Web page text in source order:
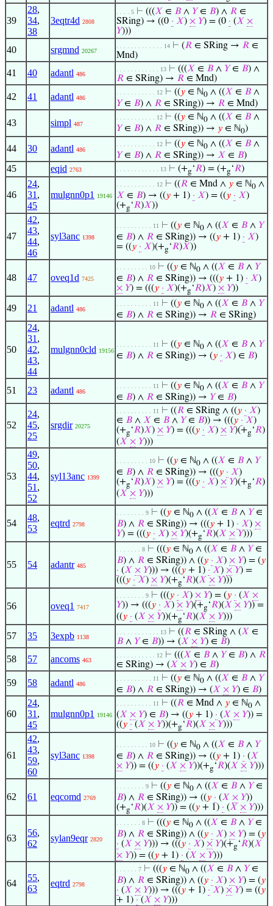
39
28,
34,
38
3eqtr4d 2808
. . . . 5 ⊢ (((𝑋 ∈ 𝐵 ∧ 𝑌∈ 𝐵) ∧ 𝑅 ∈
SRing) → ((0 · 𝑋) × 𝑌) = (0 · (𝑋 ×
𝑌)))
40 srgmnd 20267
. . . . . . . . . . . . . 14 ⊢ (𝑅 ∈ SRing → 𝑅 ∈
Mnd)
41 40 adantl 486
. . . . . . . . . . . . 13 ⊢ (((𝑋 ∈ 𝐵 ∧ 𝑌∈ 𝐵) ∧
𝑅 ∈ SRing) → 𝑅 ∈ Mnd)
42 41 adantl 486
. . . . . . . . . . . 12 ⊢ ((𝑦 ∈ ℕ0 ∧ ((𝑋 ∈ 𝐵 ∧
𝑌∈ 𝐵) ∧ 𝑅 ∈ SRing)) → 𝑅 ∈ Mnd)
43 simpl 487
. . . . . . . . . . . 12 ⊢ ((𝑦 ∈ ℕ0 ∧ ((𝑋 ∈ 𝐵 ∧
𝑌∈ 𝐵) ∧ 𝑅 ∈ SRing)) → 𝑦 ∈ ℕ0)
44 30 adantl 486
. . . . . . . . . . . 12 ⊢ ((𝑦 ∈ ℕ0 ∧ ((𝑋 ∈ 𝐵 ∧
𝑌∈ 𝐵) ∧ 𝑅 ∈ SRing)) → 𝑋 ∈ 𝐵)
45 eqid 2763 . . . . . . . . . . . . 13 ⊢ (+g‘𝑅) = (+g‘𝑅)
46
24,
31 ,
45
mulgnn0p1 19146
. . . . . . . . . . . 12 ⊢ ((𝑅 ∈ Mnd ∧ 𝑦 ∈ ℕ0 ∧
𝑋 ∈ 𝐵) → ((𝑦 + 1) · 𝑋) = ((𝑦 · 𝑋)
(+g‘𝑅)𝑋))
47
42,
43,
44,
46
syl3anc 1398
. . . . . . . . . . 11 ⊢ ((𝑦 ∈ ℕ0 ∧ ((𝑋 ∈ 𝐵 ∧ 𝑌
∈ 𝐵) ∧ 𝑅 ∈ SRing)) → ((𝑦 + 1) · 𝑋)
= ((𝑦 · 𝑋)(+g‘𝑅)𝑋))
48 47 oveq1d 7425
. . . . . . . . . 10 ⊢ ((𝑦 ∈ ℕ0 ∧ ((𝑋 ∈ 𝐵 ∧ 𝑌
∈ 𝐵) ∧ 𝑅 ∈ SRing)) → (((𝑦 + 1) · 𝑋)
× 𝑌) = (((𝑦 · 𝑋)(+g‘𝑅)𝑋) × 𝑌))
49 21 adantl 486
. . . . . . . . . . 11 ⊢ ((𝑦 ∈ ℕ0 ∧ ((𝑋 ∈ 𝐵 ∧ 𝑌
∈ 𝐵) ∧ 𝑅 ∈ SRing)) → 𝑅 ∈ SRing)
50
24,
31 ,
42,
43,
44
mulgnn0cld 19156
. . . . . . . . . . 11 ⊢ ((𝑦 ∈ ℕ0 ∧ ((𝑋 ∈ 𝐵 ∧ 𝑌
∈ 𝐵) ∧ 𝑅 ∈ SRing)) → (𝑦 · 𝑋) ∈ 𝐵)
51 23 adantl 486
. . . . . . . . . . 11 ⊢ ((𝑦 ∈ ℕ0 ∧ ((𝑋 ∈ 𝐵 ∧ 𝑌
∈ 𝐵) ∧ 𝑅 ∈ SRing)) → 𝑌∈ 𝐵)
52
24,
45,
25
srgdir 20275
. . . . . . . . . . 11 ⊢ ((𝑅 ∈ SRing ∧ ((𝑦 · 𝑋)
∈ 𝐵 ∧ 𝑋 ∈ 𝐵 ∧ 𝑌∈ 𝐵)) → (((𝑦 · 𝑋)
(+g‘𝑅)𝑋) × 𝑌) = (((𝑦 · 𝑋) × 𝑌)(+g‘𝑅)
(𝑋 × 𝑌)))
53
49,
50,
44,
51 ,
52
syl13anc 1399
. . . . . . . . . 10 ⊢ ((𝑦 ∈ ℕ0 ∧ ((𝑋 ∈ 𝐵 ∧ 𝑌
∈ 𝐵) ∧ 𝑅 ∈ SRing)) → (((𝑦 · 𝑋)
(+g‘𝑅)𝑋) × 𝑌) = (((𝑦 · 𝑋) × 𝑌)(+g‘𝑅)
(𝑋 × 𝑌)))
54
48,
53
eqtrd 2798
. . . . . . . . 9 ⊢ ((𝑦 ∈ ℕ0 ∧ ((𝑋 ∈ 𝐵 ∧ 𝑌∈
𝐵) ∧ 𝑅 ∈ SRing)) → (((𝑦 + 1) · 𝑋) ×
𝑌) = (((𝑦 · 𝑋) × 𝑌)(+g‘𝑅)(𝑋 × 𝑌)))
55 54 adantr 485
. . . . . . . 8 ⊢ (((𝑦 ∈ ℕ0 ∧ ((𝑋 ∈ 𝐵 ∧ 𝑌∈
𝐵) ∧ 𝑅 ∈ SRing)) ∧ ((𝑦 · 𝑋) × 𝑌) = (𝑦
· (𝑋 × 𝑌))) → (((𝑦 + 1) · 𝑋) × 𝑌) =
(((𝑦 · 𝑋) × 𝑌)(+g‘𝑅)(𝑋 × 𝑌)))
56 oveq1 7417
. . . . . . . . 9 ⊢ (((𝑦 · 𝑋) × 𝑌) = (𝑦 · (𝑋 ×
𝑌)) → (((𝑦 · 𝑋) × 𝑌)(+g‘𝑅)(𝑋 × 𝑌)) =
((𝑦 · (𝑋 × 𝑌))(+g‘𝑅)(𝑋 × 𝑌)))
57 35 3expb 1138
. . . . . . . . . . . . 13 ⊢ ((𝑅 ∈ SRing ∧ (𝑋 ∈
𝐵 ∧ 𝑌∈ 𝐵)) → (𝑋 × 𝑌) ∈ 𝐵)
58 57 ancoms 463
. . . . . . . . . . . 12 ⊢ (((𝑋 ∈ 𝐵 ∧ 𝑌∈ 𝐵) ∧ 𝑅
∈ SRing) → (𝑋 × 𝑌) ∈ 𝐵)
59 58 adantl 486
. . . . . . . . . . 11 ⊢ ((𝑦 ∈ ℕ0 ∧ ((𝑋 ∈ 𝐵 ∧ 𝑌
∈ 𝐵) ∧ 𝑅 ∈ SRing)) → (𝑋 × 𝑌) ∈ 𝐵)
60
24,
31 ,
45
mulgnn0p1 19146
. . . . . . . . . . 11 ⊢ ((𝑅 ∈ Mnd ∧ 𝑦 ∈ ℕ0 ∧
(𝑋 × 𝑌) ∈ 𝐵) → ((𝑦 + 1) · (𝑋 × 𝑌)) =
((𝑦 · (𝑋 × 𝑌))(+g‘𝑅)(𝑋 × 𝑌)))
61
42,
43,
59,
60
syl3anc 1398
. . . . . . . . . 10 ⊢ ((𝑦 ∈ ℕ0 ∧ ((𝑋 ∈ 𝐵 ∧ 𝑌
∈ 𝐵) ∧ 𝑅 ∈ SRing)) → ((𝑦 + 1) · (𝑋
× 𝑌)) = ((𝑦 · (𝑋 × 𝑌))(+g‘𝑅)(𝑋 × 𝑌)))
62 61 eqcomd 2769
. . . . . . . . 9 ⊢ ((𝑦 ∈ ℕ0 ∧ ((𝑋 ∈ 𝐵 ∧ 𝑌∈
𝐵) ∧ 𝑅 ∈ SRing)) → ((𝑦 · (𝑋 × 𝑌))
(+g‘𝑅)(𝑋 × 𝑌)) = ((𝑦 + 1) · (𝑋 × 𝑌)))
63
56,
62
sylan9eqr 2820
. . . . . . . 8 ⊢ (((𝑦 ∈ ℕ0 ∧ ((𝑋 ∈ 𝐵 ∧ 𝑌∈
𝐵) ∧ 𝑅 ∈ SRing)) ∧ ((𝑦 · 𝑋) × 𝑌) = (𝑦
· (𝑋 × 𝑌))) → (((𝑦 · 𝑋) × 𝑌)(+g‘𝑅)(𝑋
× 𝑌)) = ((𝑦 + 1) · (𝑋 × 𝑌)))
64
55,
63
eqtrd 2798
. . . . . . 7 ⊢ (((𝑦 ∈ ℕ0 ∧ ((𝑋 ∈ 𝐵 ∧ 𝑌∈
𝐵) ∧ 𝑅 ∈ SRing)) ∧ ((𝑦 · 𝑋) × 𝑌) = (𝑦
· (𝑋 × 𝑌))) → (((𝑦 + 1) · 𝑋) × 𝑌) = ((𝑦
+ 1) · (𝑋 × 𝑌)))